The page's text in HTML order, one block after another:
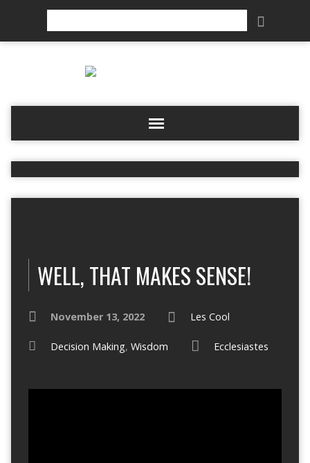
WELL, THAT MAKES SENSE!
November 13, 2022 Les Cool
Decision Making, Wisdom Ecclesiastes